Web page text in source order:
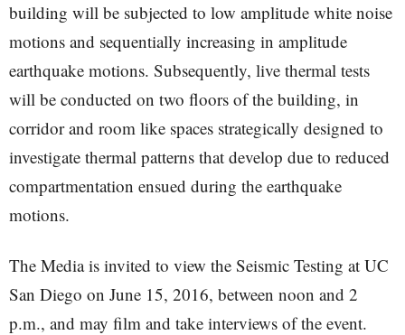
building will be subjected to low amplitude white noise
motions and sequentially increasing in amplitude
earthquake motions. Subsequently, live thermal tests
will be conducted on two floors of the building, in
corridor and room like spaces strategically designed to
investigate thermal patterns that develop due to reduced
compartmentation ensued during the earthquake
motions.
The Media is invited to view the Seismic Testing at UC
San Diego on June 15, 2016, between noon and 2
p.m., and may film and take interviews of the event.